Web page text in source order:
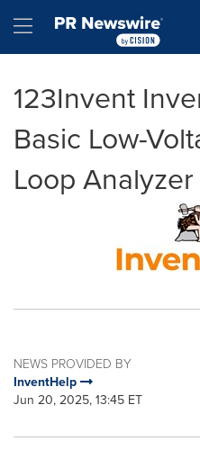
Hamburger menu
123Invent
Basic Low-
Loop
NEWS PROVIDED BY
InventHelp
Jun 20, 2025, 13:45 ET